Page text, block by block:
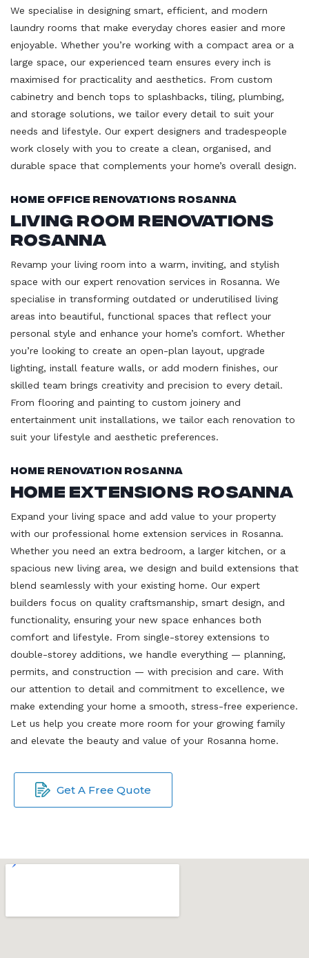
We specialise in designing smart, efficient, and modern
laundry rooms that make everyday chores easier and more
enjoyable. Whether you’re working with a compact area or a
large space, our experienced team ensures every inch is
maximised for practicality and aesthetics. From custom
cabinetry and bench tops to splashbacks, tiling, plumbing,
and storage solutions, we tailor every detail to suit your
needs and lifestyle. Our expert designers and tradespeople
work closely with you to create a clean, organised, and
durable space that complements your home’s overall design.
Home Office Renovations Rosanna
Living Room Renovations
Rosanna
Revamp your living room into a warm, inviting, and stylish
space with our expert renovation services in Rosanna. We
specialise in transforming outdated or underutilised living
areas into beautiful, functional spaces that reflect your
personal style and enhance your home’s comfort. Whether
you’re looking to create an open-plan layout, upgrade
lighting, install feature walls, or add modern finishes, our
skilled team brings creativity and precision to every detail.
From flooring and painting to custom joinery and
entertainment unit installations, we tailor each renovation to
suit your lifestyle and aesthetic preferences.
Home Renovation Rosanna
Home Extensions Rosanna
Expand your living space and add value to your property
with our professional home extension services in Rosanna.
Whether you need an extra bedroom, a larger kitchen, or a
spacious new living area, we design and build extensions that
blend seamlessly with your existing home. Our expert
builders focus on quality craftsmanship, smart design, and
functionality, ensuring your new space enhances both
comfort and lifestyle. From single-storey extensions to
double-storey additions, we handle everything — planning,
permits, and construction — with precision and care. With
our attention to detail and commitment to excellence, we
make extending your home a smooth, stress-free experience.
Let us help you create more room for your growing family
and elevate the beauty and value of your Rosanna home.
Get A Free Quote